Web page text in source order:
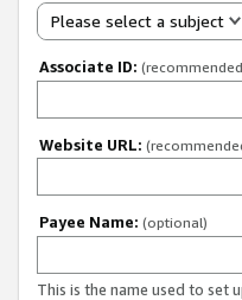
Please select a subject
Associate ID:
Website URL:
Payee Name: (optional)
This is the name used to set